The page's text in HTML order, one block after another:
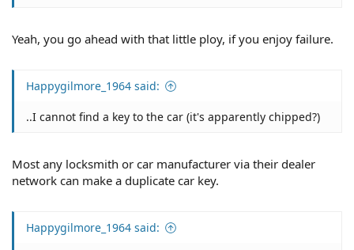
Yeah, you go ahead with that little ploy, if you enjoy failure.
Happygilmore_1964 said:
..I cannot find a key to the car (it's apparently chipped?)
Most any locksmith or car manufacturer via their dealer
network can make a duplicate car key.
Happygilmore_1964 said: